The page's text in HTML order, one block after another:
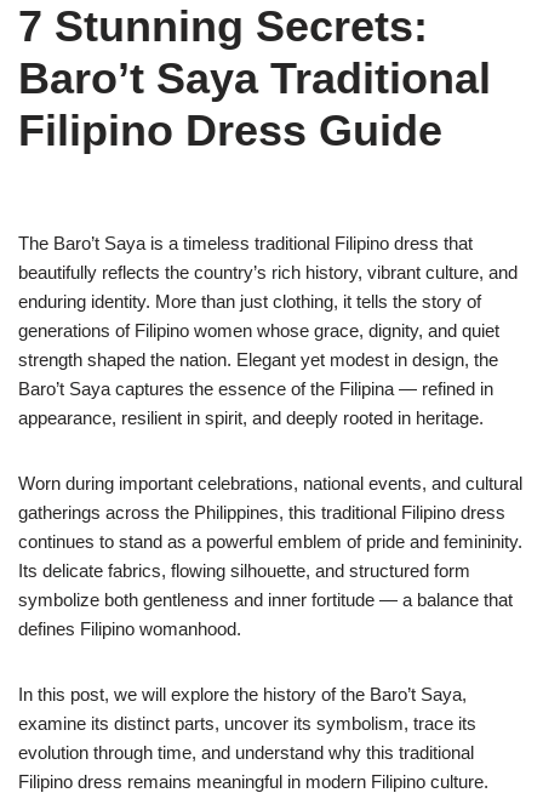
7 Stunning Secrets:
Baro’t Saya Traditional
Filipino Dress Guide
The Baro’t Saya is a timeless traditional Filipino dress that
beautifully reflects the country’s rich history, vibrant culture, and
enduring identity. More than just clothing, it tells the story of
generations of Filipino women whose grace, dignity, and quiet
strength shaped the nation. Elegant yet modest in design, the
Baro’t Saya captures the essence of the Filipina — refined in
appearance, resilient in spirit, and deeply rooted in heritage.
Worn during important celebrations, national events, and cultural
gatherings across the Philippines, this traditional Filipino dress
continues to stand as a powerful emblem of pride and femininity.
Its delicate fabrics, flowing silhouette, and structured form
symbolize both gentleness and inner fortitude — a balance that
defines Filipino womanhood.
In this post, we will explore the history of the Baro’t Saya,
examine its distinct parts, uncover its symbolism, trace its
evolution through time, and understand why this traditional
Filipino dress remains meaningful in modern Filipino culture.